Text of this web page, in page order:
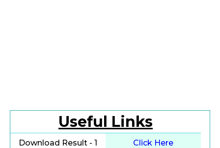
Useful Links
Download Result - 1 Click Here